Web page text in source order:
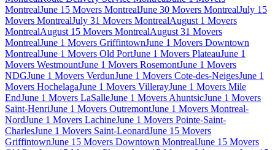
MontrealJune 15 Movers MontrealJune 30 Movers MontrealJuly 15
Movers MontrealJuly 31 Movers MontrealAugust 1 Movers
MontrealAugust 15 Movers MontrealAugust 31 Movers
MontrealJune 1 Movers GriffintownJune 1 Movers Downtown
MontrealJune 1 Movers Old PortJune 1 Movers PlateauJune 1
Movers WestmountJune 1 Movers RosemontJune 1 Movers
NDGJune 1 Movers VerdunJune 1 Movers Cote-des-NeigesJune 1
Movers HochelagaJune 1 Movers VillerayJune 1 Movers Mile
EndJune 1 Movers LaSalleJune 1 Movers AhuntsicJune 1 Movers
Saint-HenriJune 1 Movers OutremontJune 1 Movers Montreal-
NordJune 1 Movers LachineJune 1 Movers Pointe-Saint-
CharlesJune 1 Movers Saint-LeonardJune 15 Movers
GriffintownJune 15 Movers Downtown MontrealJune 15 Movers